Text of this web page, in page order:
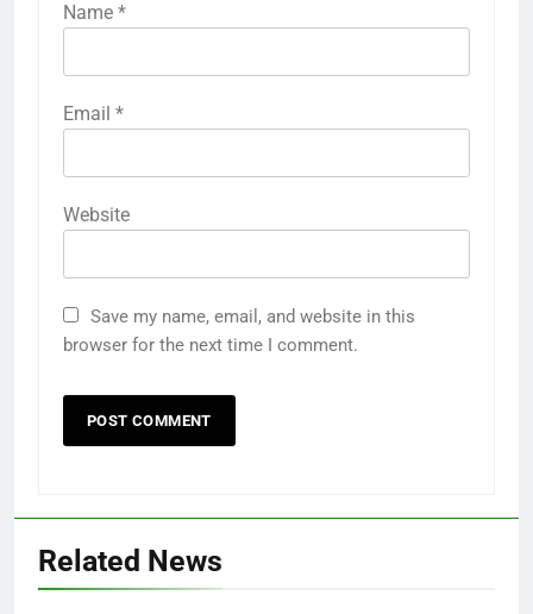
Name *
Email *
Website
Save my name, email, and website in this
browser for the next time I comment.
Related News